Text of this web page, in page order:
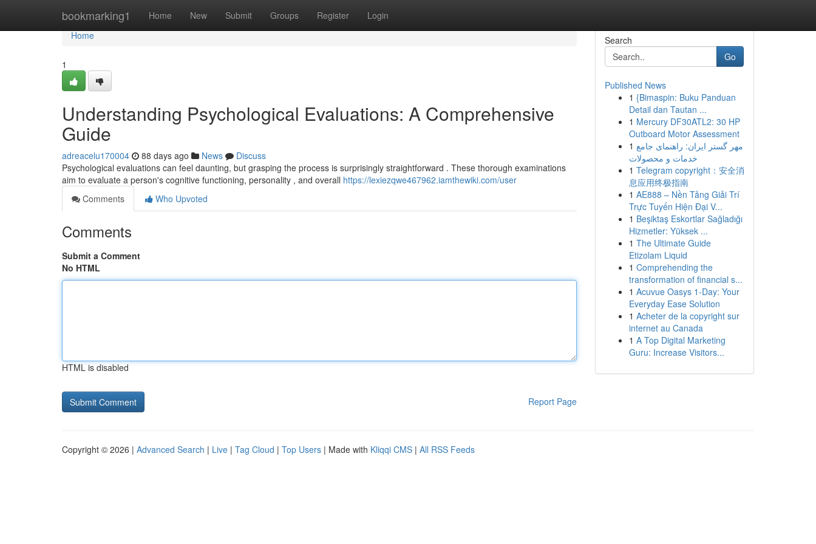
bookmarking1 Home New Submit Groups Register Login
Home
Home
1
Understanding Psychological Evaluations: A Comprehensive
Guide
adreacelu170004 88 days ago News
Discuss
Psychological evaluations can feel daunting, but grasping the process is surprisingly straightforward . These thorough examinations
aim to evaluate a person's cognitive functioning, personality , and overall https://lexiezqwe467962.iamthewiki.com/user
Comments
Who Upvoted
Comments
Submit a Comment
No HTML
HTML is disabled
Report Page
Search
Go
Published News
1 {Bimaspin: Buku Panduan
Detail dan Tautan ...
1 Mercury DF30ATL2: 30 HP
Outboard Motor Assessment
1 مهر گستر ایران: راهنمای جامع
خدمات و محصولات
1 Telegram copyright：安全消
息应用终极指南
1 AE888 – Nền Tảng Giải Trí
Trực Tuyến Hiện Đại V...
1 Beşiktaş Eskortlar Sağladığı
Hizmetler: Yüksek ...
1 The Ultimate Guide
Etizolam Liquid
1 Comprehending the
transformation of financial s...
1 Acuvue Oasys 1-Day: Your
Everyday Ease Solution
1 Acheter de la copyright sur
internet au Canada
1 A Top Digital Marketing
Guru: Increase Visitors...
Copyright © 2026 | Advanced Search | Live | Tag Cloud | Top Users | Made with Kliqqi CMS | All RSS Feeds